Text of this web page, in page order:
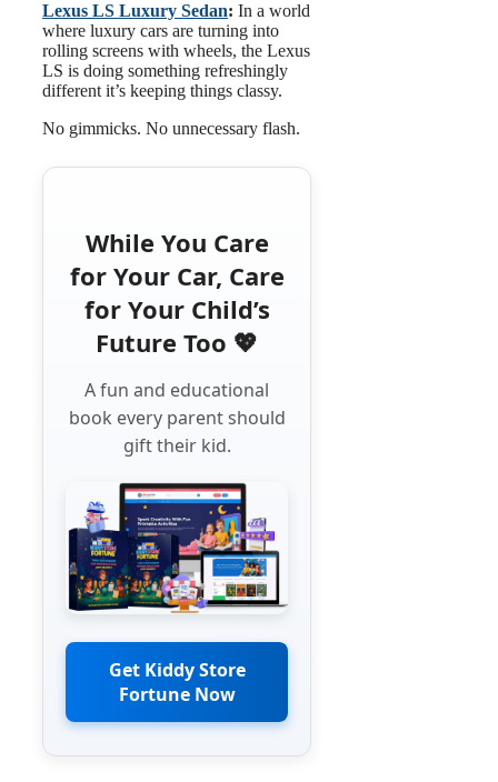
Lexus LS Luxury Sedan: In a world
where luxury cars are turning into
rolling screens with wheels, the Lexus
LS is doing something refreshingly
different it’s keeping things classy.
No gimmicks. No unnecessary flash.
While You Care
for Your Car, Care
for Your Child’s
Future Too 💖
A fun and educational
book every parent should
gift their kid.
Get Kiddy Store
Fortune Now